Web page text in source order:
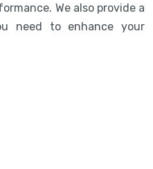
We also provide a
need to enhance your